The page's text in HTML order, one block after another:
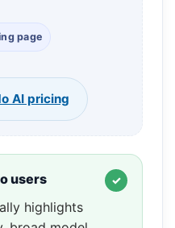
page
AI pricing
users
highlights